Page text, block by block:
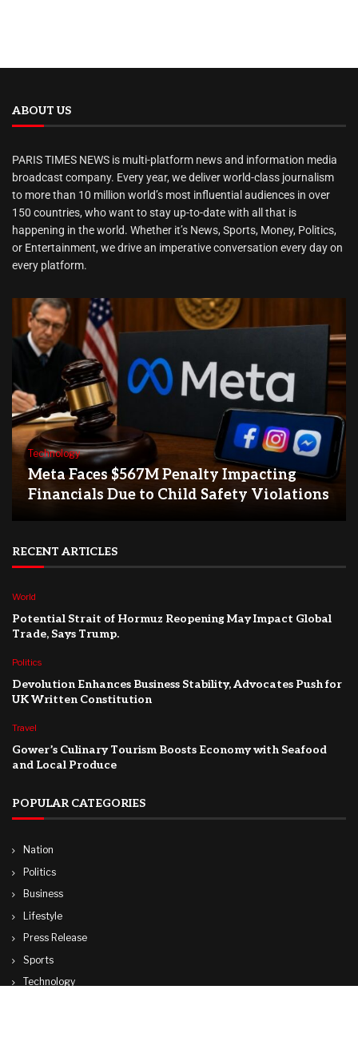
ABOUT US
PARIS TIMES NEWS is multi-platform news and information media
broadcast company. Every year, we deliver world-class journalism
to more than 10 million world’s most influential audiences in over
150 countries, who want to stay up-to-date with all that is
happening in the world. Whether it’s News, Sports, Money, Politics,
or Entertainment, we drive an imperative conversation every day on
every platform.
Technology
Meta Faces $567M Penalty Impacting
Financials Due to Child Safety Violations
RECENT ARTICLES
World
Potential Strait of Hormuz Reopening May Impact Global
Trade, Says Trump.
Politics
Devolution Enhances Business Stability, Advocates Push for
UK Written Constitution
Travel
Gower’s Culinary Tourism Boosts Economy with Seafood
and Local Produce
POPULAR CATEGORIES
Nation
Politics
Business
Lifestyle
Press Release
Sports
Technology